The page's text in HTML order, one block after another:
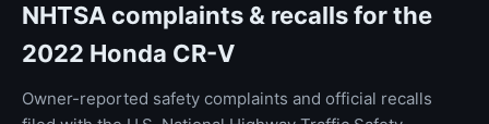
NHTSA complaints & recalls for the
2022 Honda CR-V
Owner-reported safety complaints and official recalls